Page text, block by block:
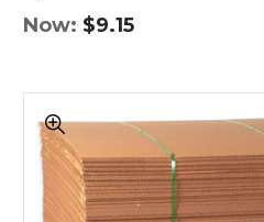
Now: $9.15
48"
Corrugated
Sheets
(Bundle